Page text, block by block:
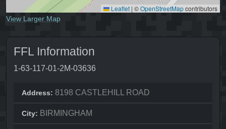
Leaflet | ©OpenStreetMapcontributors
View Larger Map
FFL Information
1-63-117-01-2M-03636
Address: 8198 CASTLEHILL ROAD
City: BIRMINGHAM